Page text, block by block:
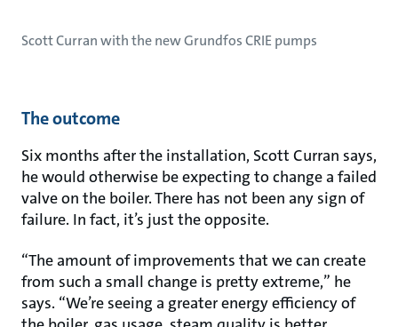
Scott Curran with the new Grundfos CRIE pumps
The outcome
Six months after the installation, Scott Curran says,
he would otherwise be expecting to change a failed
valve on the boiler. There has not been any sign of
failure. In fact, it’s just the opposite.
“The amount of improvements that we can create
from such a small change is pretty extreme,” he
says. “We’re seeing a greater energy efficiency of